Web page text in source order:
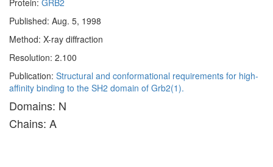
Protein: GRB2
Published: Aug. 5, 1998
Method: X-ray diffraction
Resolution: 2.100
Publication: Structural and conformational requirements for high-
affinity binding to the SH2 domain of Grb2(1).
Domains: N
Chains: A